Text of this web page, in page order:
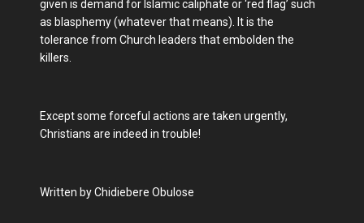
given is demand for Islamic caliphate or ‘red flag’ such
as blasphemy (whatever that means). It is the
tolerance from Church leaders that embolden the
killers.
Except some forceful actions are taken urgently,
Christians are indeed in trouble!
Written by Chidiebere Obulose